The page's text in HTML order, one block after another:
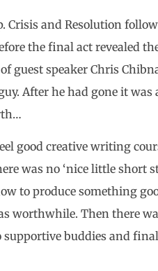
Crisis and Resolution
the final act revealed
guest speaker Chris
After he had gone it
good creative writing
was no ‘nice little short
to produce something
worthwhile. Then there
buddies and